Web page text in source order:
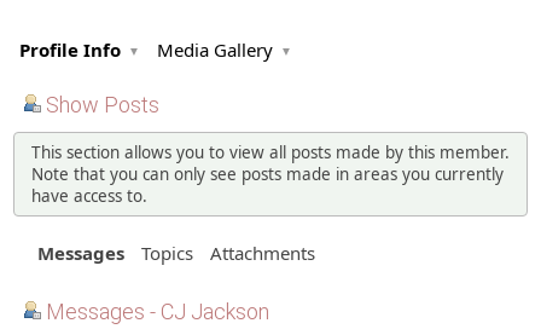
Profile Info Media Gallery
Show Posts
This section allows you to view all posts made by this member.
Note that you can only see posts made in areas you currently
have access to.
Messages Topics Attachments
Messages - CJ Jackson